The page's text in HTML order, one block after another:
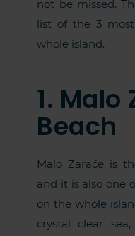
not be missed.
list of the 3
whole island.
1. Malo
Beach
Malo Zaraće is
and it is also one
on the whole
crystal clear